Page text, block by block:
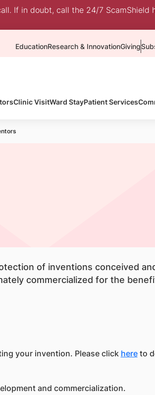
If in doubt, call the 24/7 ScamShield
EducationResearch & InnovationGiving
Clinic VisitWard StayPatient Services
of inventions conceived
commercialized for the
your invention. Please click hereto
and commercialization.